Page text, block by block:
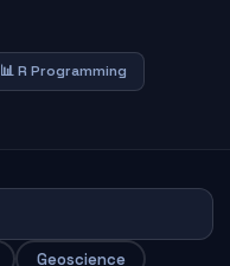
📊 R Programming
Geoscience